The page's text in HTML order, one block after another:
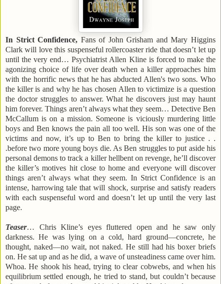
In Strict Confidence, Fans of John Grisham and Mary Higgins
Clark will love this suspenseful rollercoaster ride that doesn’t let up
until the very end… Psychiatrist Allen Kline is forced to make the
agonizing choice of life over death when a killer approaches him
with the horrific news that he has abducted Allen's two sons. Who
the killer is and why he has chosen Allen to victimize is a question
the doctor struggles to answer. What he discovers just may haunt
him forever. Things aren’t always what they seem… Detective Ben
McCallum is on a mission. Someone is viciously murdering little
boys and Ben knows the pain all too well. His son was one of the
victims and now, it’s up to Ben to bring the killer to justice . .
.before two more young boys die. As Ben struggles to put aside his
personal demons to track a killer hellbent on revenge, he’ll discover
the killer’s motives hit close to home and everyone will discover
things aren’t always what they seem. In Strict Confidence is an
intense, harrowing tale that will shock, surprise and satisfy readers
with each suspenseful word and doesn’t let up until the very last
page.
Teaser… Chris Kline’s eyes fluttered open and he saw only
darkness. He was lying on a cold, hard ground—concrete, he
thought, naked—no wait, not naked. He still had his boxer briefs
on. He sat up and as he did, a wave of unsteadiness came over him.
Whoa. He shook his head, trying to clear cobwebs, and when his
equilibrium settled enough, he tried to stand, but couldn’t because